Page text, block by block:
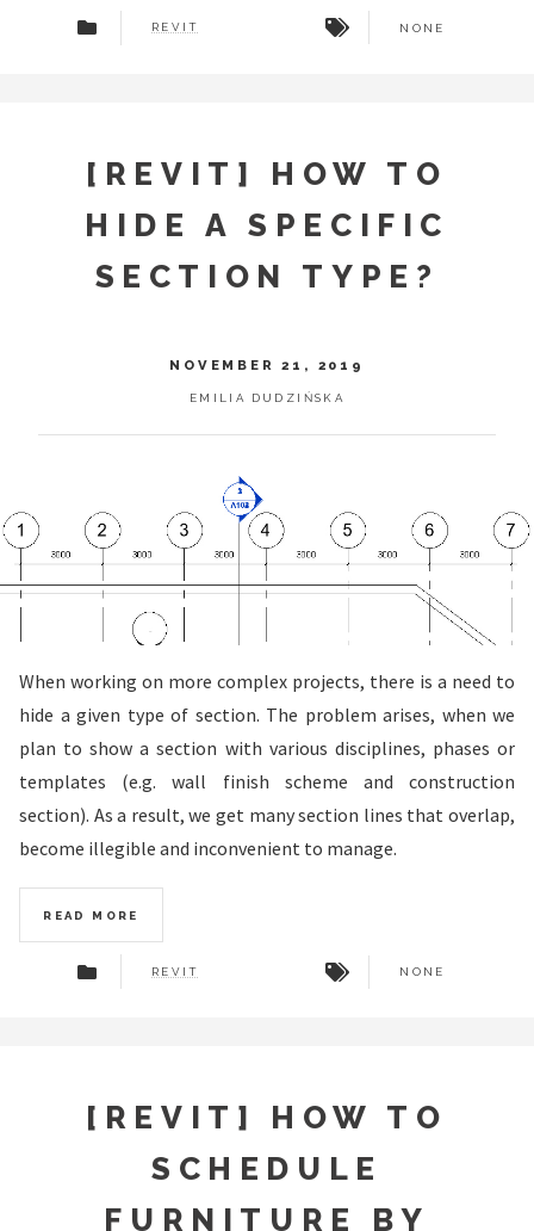
REVIT NONE
[REVIT] HOW TO
HIDE A SPECIFIC
SECTION TYPE?
NOVEMBER 21, 2019
EMILIA DUDZIŃSKA
When working on more complex projects, there is a need to
hide a given type of section. The problem arises, when we
plan to show a section with various disciplines, phases or
templates (e.g. wall finish scheme and construction
section). As a result, we get many section lines that overlap,
become illegible and inconvenient to manage.
READ MORE
REVIT NONE
[REVIT] HOW TO
SCHEDULE
FURNITURE BY